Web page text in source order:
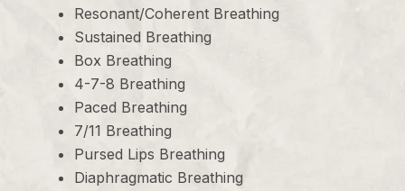
Resonant/Coherent Breathing
Sustained Breathing
Box Breathing
4-7-8 Breathing
Paced Breathing
7/11 Breathing
Pursed Lips Breathing
Diaphragmatic Breathing